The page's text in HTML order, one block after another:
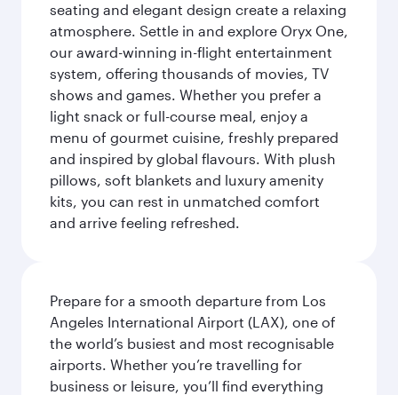
seating and elegant design create a relaxing
atmosphere. Settle in and explore Oryx One,
our award-winning in-flight entertainment
system, offering thousands of movies, TV
shows and games. Whether you prefer a
light snack or full-course meal, enjoy a
menu of gourmet cuisine, freshly prepared
and inspired by global flavours. With plush
pillows, soft blankets and luxury amenity
kits, you can rest in unmatched comfort
and arrive feeling refreshed.
Prepare for a smooth departure from Los
Angeles International Airport (LAX), one of
the world’s busiest and most recognisable
airports. Whether you’re travelling for
business or leisure, you’ll find everything